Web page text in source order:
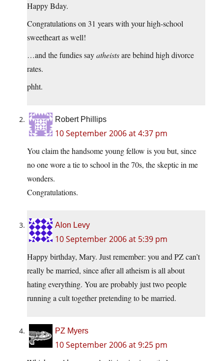
Happy Bday.
Congratulations on 31 years with your high-school
sweetheart as well!
…and the fundies sayatheistsare behind high divorce
rates.
phht.
Robert Phillips
10 September 2006 at 4:37 pm
You claim the handsome young fellow is you but, since
no one wore a tie to school in the 70s, the skeptic in me
wonders.
Congratulations.
Alon Levy
10 September 2006 at 5:39 pm
Happy birthday, Mary. Just remember: you and PZ can’t
really be married, since after all atheism is all about
hating everything. You are probably just two people
running a cult together pretending to be married.
PZ Myers
10 September 2006 at 9:25 pm